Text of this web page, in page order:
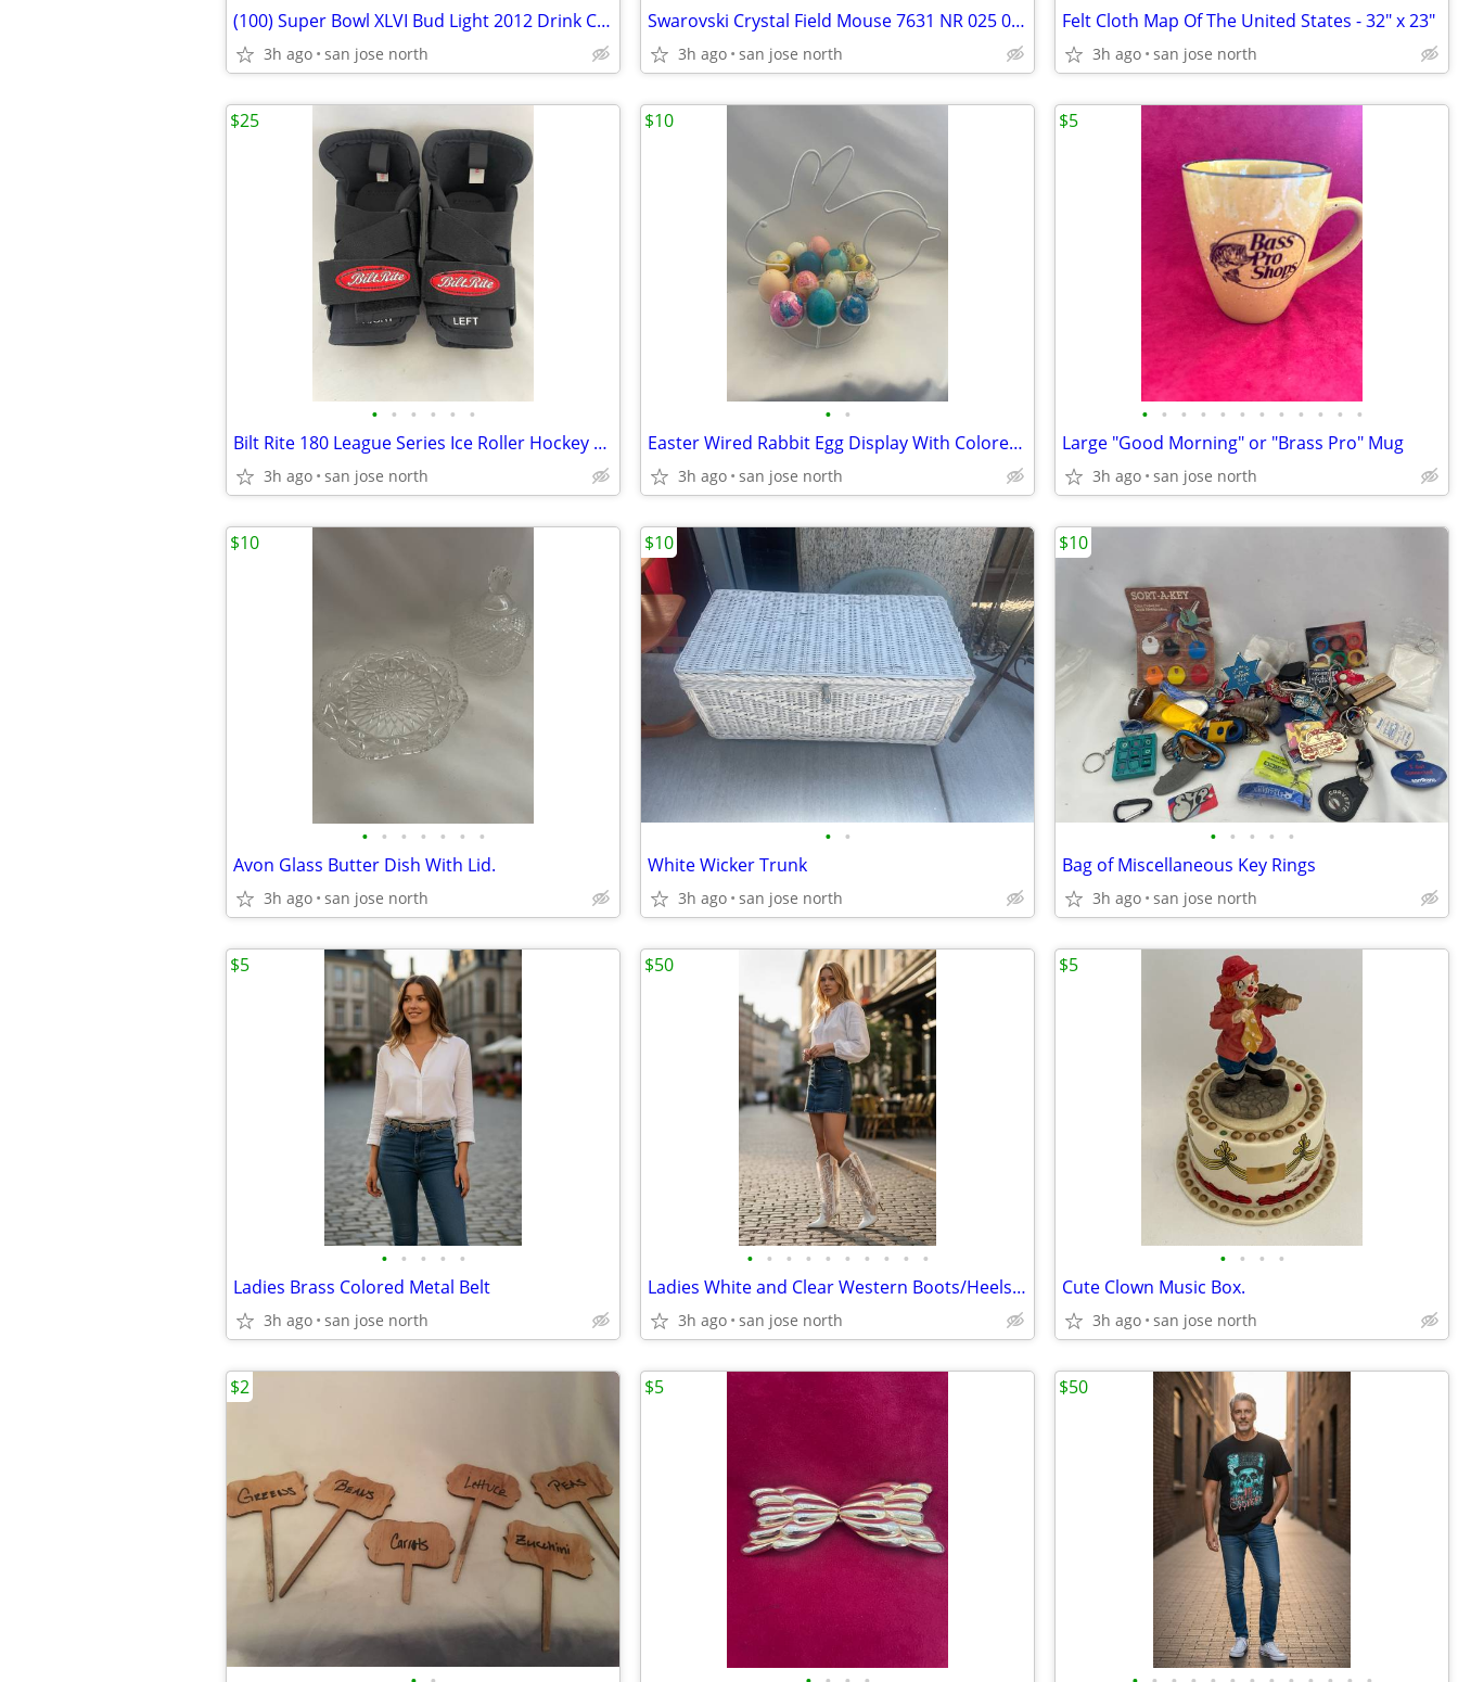
(100) Super Bowl XLVI Bud Light 2012 Drink Coasters
3h ago san jose north
Swarovski Crystal Field Mouse 7631 NR 025 000 RARE RETIRED COLLECTIBLE
3h ago san jose north
Felt Cloth Map Of The United States - 32" x 23"
3h ago san jose north
• • • • • •
Bilt Rite 180 League Series Ice Roller Hockey Elbow Pads JUNIOR JR NEW
3h ago san jose north
$25
• •
Easter Wired Rabbit Egg Display With Colored Blown Eggs
3h ago san jose north
$10
• • • • • • • • • • • •
Large "Good Morning" or "Brass Pro" Mug
3h ago san jose north
$5
• • • • • • •
Avon Glass Butter Dish With Lid.
3h ago san jose north
$10
• •
White Wicker Trunk
3h ago san jose north
$10
• • • • •
Bag of Miscellaneous Key Rings
3h ago san jose north
$10
• • • • •
Ladies Brass Colored Metal Belt
3h ago san jose north
$5
• • • • • • • • • •
Ladies White and Clear Western Boots/Heels - Size 6
3h ago san jose north
$50
• • • •
Cute Clown Music Box.
3h ago san jose north
$5
$2 $5 $50